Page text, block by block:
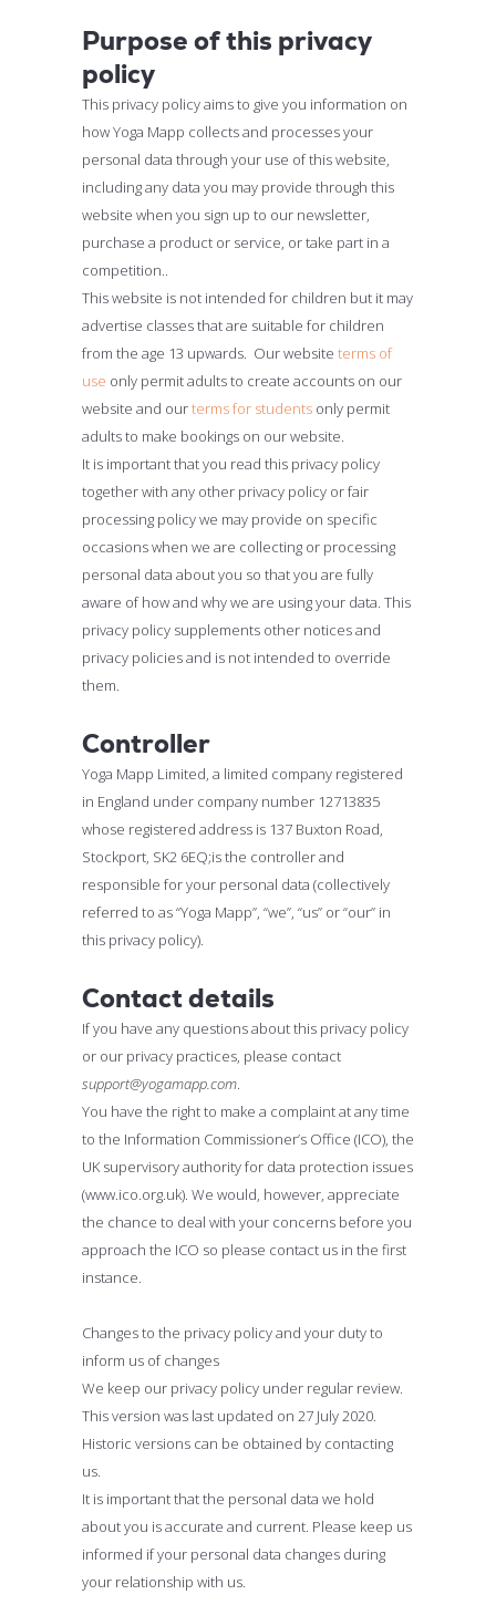
Purpose of this privacy
policy
This privacy policy aims to give you information on
how Yoga Mapp collects and processes your
personal data through your use of this website,
including any data you may provide through this
website when you sign up to our newsletter,
purchase a product or service, or take part in a
competition..
This website is not intended for children but it may
advertise classes that are suitable for children
from the age 13 upwards. Our website terms of
use only permit adults to create accounts on our
website and ourterms for students only permit
adults to make bookings on our website.
It is important that you read this privacy policy
together with any other privacy policy or fair
processing policy we may provide on specific
occasions when we are collecting or processing
personal data about you so that you are fully
aware of how and why we are using your data. This
privacy policy supplements other notices and
privacy policies and is not intended to override
them.
Controller
Yoga Mapp Limited, a limited company registered
in England under company number 12713835
whose registered address is 137 Buxton Road,
Stockport, SK2 6EQ;is the controller and
responsible for your personal data (collectively
referred to as “Yoga Mapp”, “we”, “us” or “our” in
this privacy policy).
Contact details
If you have any questions about this privacy policy
or our privacy practices, please contact
support@yogamapp.com.
You have the right to make a complaint at any time
to the Information Commissioner’s Office (ICO), the
UK supervisory authority for data protection issues
(www.ico.org.uk). We would, however, appreciate
the chance to deal with your concerns before you
approach the ICO so please contact us in the first
instance.
Changes to the privacy policy and your duty to
inform us of changes
We keep our privacy policy under regular review.
This version was last updated on 27 July 2020.
Historic versions can be obtained by contacting
us.
It is important that the personal data we hold
about you is accurate and current. Please keep us
informed if your personal data changes during
your relationship with us.